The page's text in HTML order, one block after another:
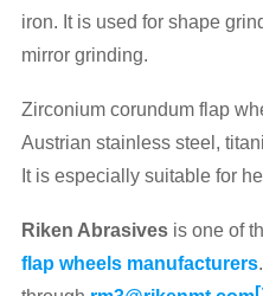
iron. It is used for shape
mirror grinding.
Zirconium corundum flap
Austrian stainless steel,
It is especially suitable for
Riken Abrasivesis one of
flap wheels manufacturers